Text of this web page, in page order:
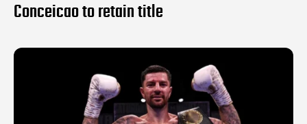
Conceicao to retain title